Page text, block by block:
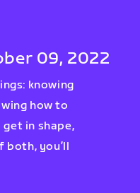
09, 2022
knowing
how to
in shape,
you’ll